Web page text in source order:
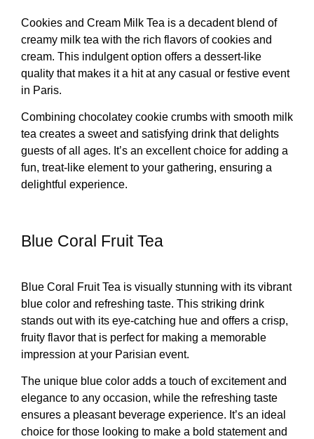
Cookies and Cream Milk Tea is a decadent blend of
creamy milk tea with the rich flavors of cookies and
cream. This indulgent option offers a dessert-like
quality that makes it a hit at any casual or festive event
in Paris.
Combining chocolatey cookie crumbs with smooth milk
tea creates a sweet and satisfying drink that delights
guests of all ages. It’s an excellent choice for adding a
fun, treat-like element to your gathering, ensuring a
delightful experience.
Blue Coral Fruit Tea
Blue Coral Fruit Tea is visually stunning with its vibrant
blue color and refreshing taste. This striking drink
stands out with its eye-catching hue and offers a crisp,
fruity flavor that is perfect for making a memorable
impression at your Parisian event.
The unique blue color adds a touch of excitement and
elegance to any occasion, while the refreshing taste
ensures a pleasant beverage experience. It’s an ideal
choice for those looking to make a bold statement and